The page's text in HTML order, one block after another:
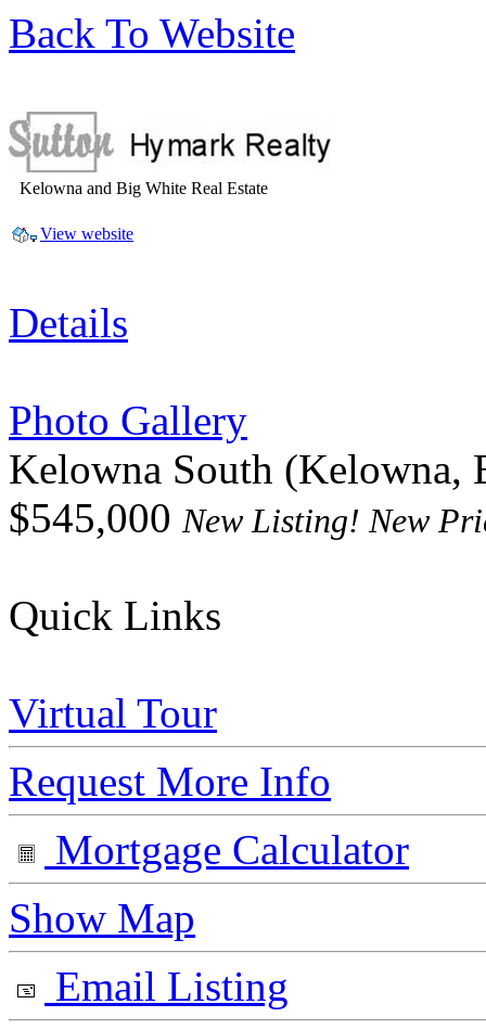
Back To Website
Kelowna and Big White Real Estate
View website
Details
Photo Gallery
Kelowna South (Kelowna,
$545,000 New Listing! New
Quick Links
Virtual Tour
Request More Info
Mortgage Calculator
Show Map
Email Listing